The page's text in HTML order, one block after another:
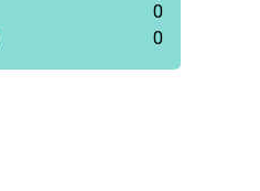
0
0